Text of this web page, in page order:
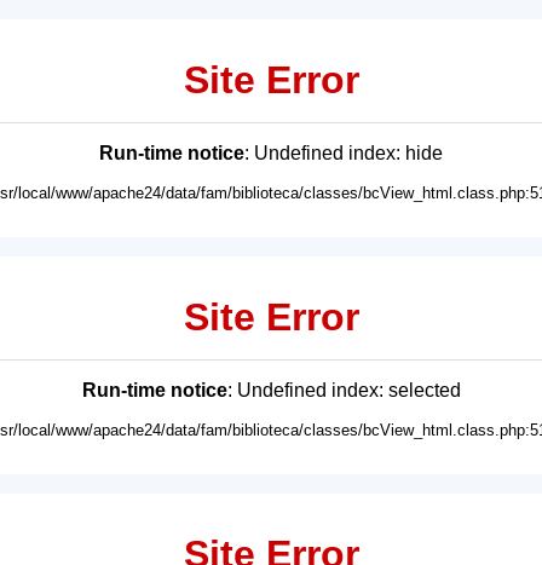
Site Error
Run-time notice: Undefined index: hide
local/www/apache24/data/fam/biblioteca/classes/
Site Error
Run-time notice: Undefined index: selected
local/www/apache24/data/fam/biblioteca/classes/
Site Error